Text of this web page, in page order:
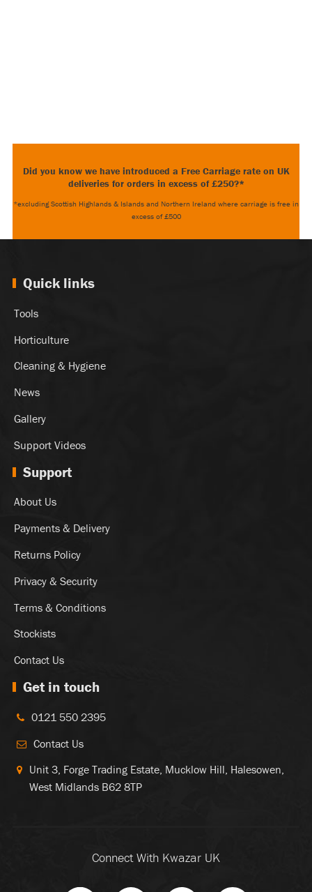
Did you know we have introduced a Free Carriage rate on UK
deliveries for orders in excess of £250?*
*excluding Scottish Highlands & Islands and Northern Ireland where carriage is free in
excess of £500
Quick links
Tools
Horticulture
Cleaning & Hygiene
News
Gallery
Support Videos
Support
About Us
Payments & Delivery
Returns Policy
Privacy & Security
Terms & Conditions
Stockists
Contact Us
Get in touch
0121 550 2395
Contact Us
Unit 3, Forge Trading Estate, Mucklow Hill, Halesowen,
West Midlands B62 8TP
Connect With Kwazar UK